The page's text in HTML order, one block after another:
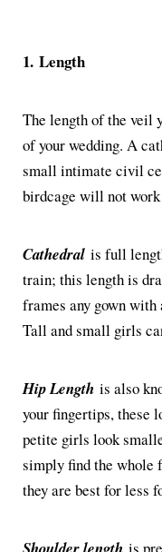
1. Length
The length of the veil
of your wedding. A
small intimate civil
birdcage will not
Cathedral is full
train; this length is
frames any gown
Tall and small girls
Hip Length is also
your fingertips, these
petite girls look
simply find the whole
they are best for less
Shoulder length is